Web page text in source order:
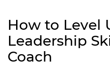
How to Level
Leadership
Coach